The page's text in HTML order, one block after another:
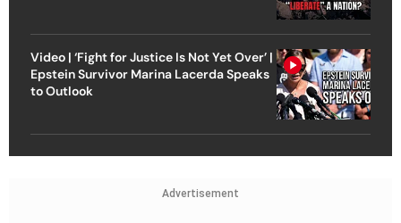
Video | ‘Fight for Justice Is Not Yet Over’ |
Epstein Survivor Marina Lacerda Speaks
to Outlook
Advertisement